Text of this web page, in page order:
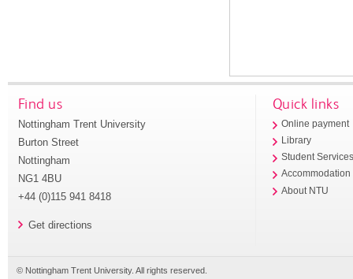
Find us
Nottingham Trent University
Burton Street
Nottingham
NG1 4BU
+44 (0)115 941 8418
Get directions
Quick links
Online payment
Library
Student
Accommodation
About NTU
© Nottingham Trent University. All rights reserved.